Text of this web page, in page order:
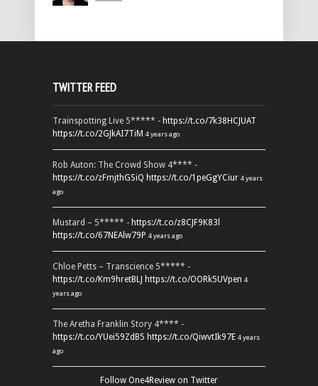
TWITTER FEED
Trainspotting Live 5***** - https://t.co/7k38HCJUAT
https://t.co/2GJkAI7TiM 4 years ago
Rob Auton: The Crowd Show 4**** -
https://t.co/zFmjthGSiQ https://t.co/1peGgYCiur 4 years
ago
Mustard – 5***** - https://t.co/z8CJF9K83l
https://t.co/67NEAlw79P 4 years ago
Chloe Petts – Transcience 5***** -
https://t.co/Km9hretBLJ https://t.co/OORk5UVpen 4
years ago
The Aretha Franklin Story 4**** -
https://t.co/YUei59ZdB5 https://t.co/QiwvtIk97E 4 years
ago
Follow One4Review on Twitter